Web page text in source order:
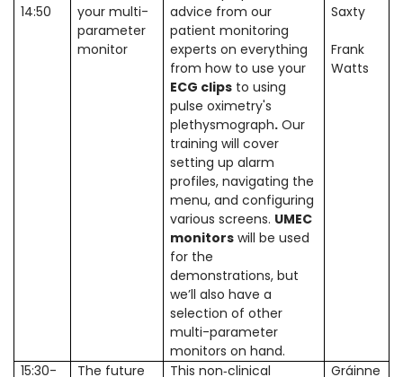
14:50
your multi-
parameter
monitor
advice from our
patient monitoring
experts on everything
from how to use your
ECG clips to using
pulse oximetry's
plethysmograph. Our
training will cover
setting up alarm
profiles, navigating the
menu, and configuring
various screens. UMEC
monitors will be used
for the
demonstrations, but
we’ll also have a
selection of other
multi-parameter
monitors on hand.
Saxty
Frank
Watts
15:30-
The future
This non‑clinical
Gráinne